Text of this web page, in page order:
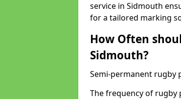
service in Sidmouth
for a tailored marking
How Often
Sidmouth?
Semi-permanent rugby
The frequency of rugby